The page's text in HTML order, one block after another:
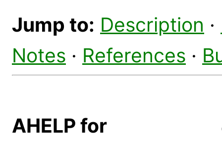
Jump to: Description ·
Notes · References ·
AHELP for